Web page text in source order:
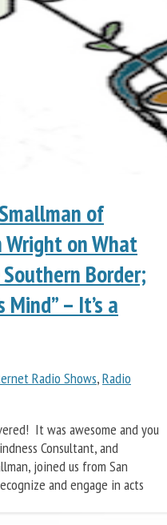
of
on What
Border;
Mind” – It’s a
Radio Shows,Radio
It was awesome and you
Consultant, and
joined us from San
and engage in acts